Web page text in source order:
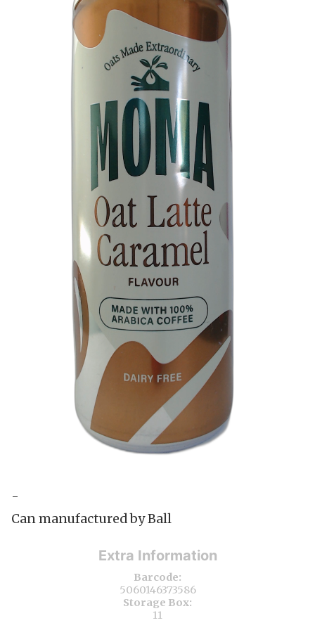
-
Can manufactured by Ball
Extra Information
Barcode:
5060146373586
Storage Box:
11